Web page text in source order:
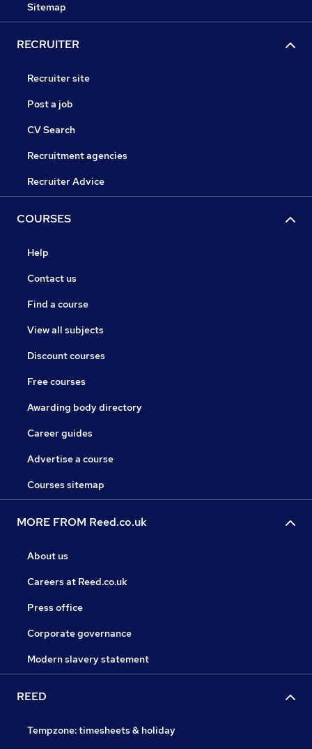
Sitemap
RECRUITER
Recruiter site
Post a job
CV Search
Recruitment agencies
Recruiter Advice
COURSES
Help
Contact us
Find a course
View all subjects
Discount courses
Free courses
Awarding body directory
Career guides
Advertise a course
Courses sitemap
MORE FROM Reed.co.uk
About us
Careers at Reed.co.uk
Press office
Corporate governance
Modern slavery statement
REED
Tempzone: timesheets & holiday